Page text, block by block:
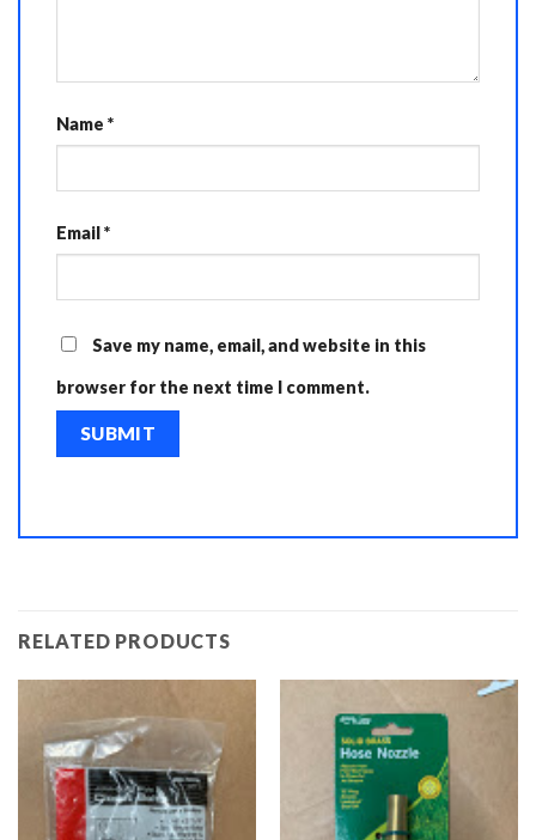
Name *
Email *
Save my name, email, and website in this
browser for the next time I comment.
RELATED PRODUCTS